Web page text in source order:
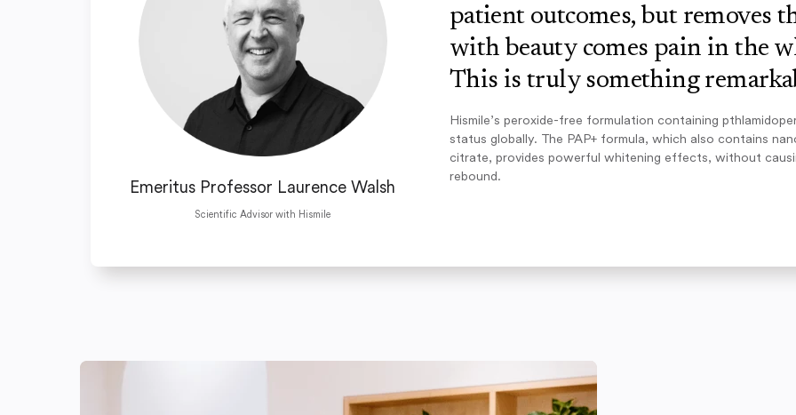
Emeritus Professor Laurence Walsh
Scientific Advisor with Hismile
patient outcomes, but removes
with beauty comes pain in the
This is truly something
Hismile’s peroxide-free formulation containing
status globally. The PAP+ formula, which also contains
citrate, provides powerful whitening effects, without
rebound.